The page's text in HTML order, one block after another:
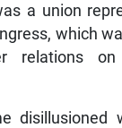
a union
which
relations
disillusioned